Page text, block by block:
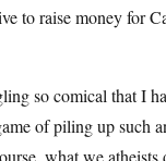
to raise money for
so comical that I
of piling up such